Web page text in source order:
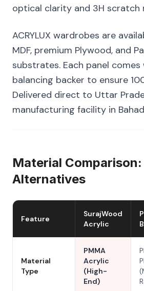
optical clarity and 3H scratch
ACRYLUX wardrobes are
MDF, premium Plywood, and
substrates. Each panel
balancing backer to ensure
Delivered direct to Uttar
manufacturing facility in
Material
Alternatives
Feature
SurajWood
Acrylic
Material
Type
PMMA
Acrylic
(High-
End)